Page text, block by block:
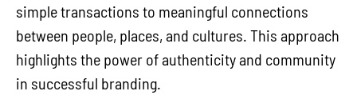
simple transactions to meaningful connections
between people, places, and cultures. This approach
highlights the power of authenticity and community
in successful branding.